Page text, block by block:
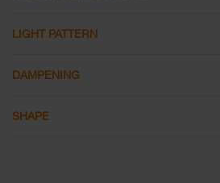
LIGHT PATTERN
DAMPENING
SHAPE